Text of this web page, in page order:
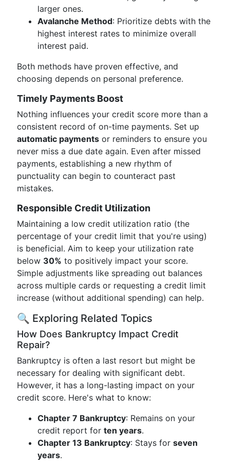
larger ones.
Avalanche Method: Prioritize debts with the
highest interest rates to minimize overall
interest paid.
Both methods have proven effective, and
choosing depends on personal preference.
Timely Payments Boost
Nothing influences your credit score more than a
consistent record of on-time payments. Set up
automatic payments or reminders to ensure you
never miss a due date again. Even after missed
payments, establishing a new rhythm of
punctuality can begin to counteract past
mistakes.
Responsible Credit Utilization
Maintaining a low credit utilization ratio (the
percentage of your credit limit that you're using)
is beneficial. Aim to keep your utilization rate
below 30% to positively impact your score.
Simple adjustments like spreading out balances
across multiple cards or requesting a credit limit
increase (without additional spending) can help.
🔍 Exploring Related Topics
How Does Bankruptcy Impact Credit
Repair?
Bankruptcy is often a last resort but might be
necessary for dealing with significant debt.
However, it has a long-lasting impact on your
credit score. Here's what to know:
Chapter 7 Bankruptcy: Remains on your
credit report for ten years.
Chapter 13 Bankruptcy: Stays for seven
years.